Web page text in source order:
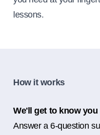
lessons.
How it works
We'll get to know you
Answer a 6-question